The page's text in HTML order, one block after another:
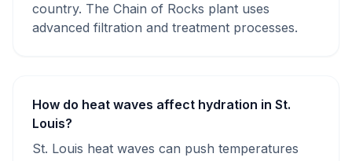
country. The Chain of Rocks plant uses
advanced filtration and treatment processes.
How do heat waves affect hydration in St.
Louis?
St. Louis heat waves can push temperatures